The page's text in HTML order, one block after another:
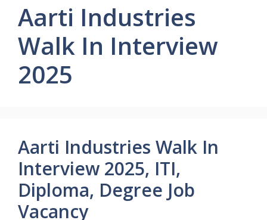
Aarti Industries
Walk In Interview
2025
Aarti Industries Walk In
Interview 2025, ITI,
Diploma, Degree Job
Vacancy